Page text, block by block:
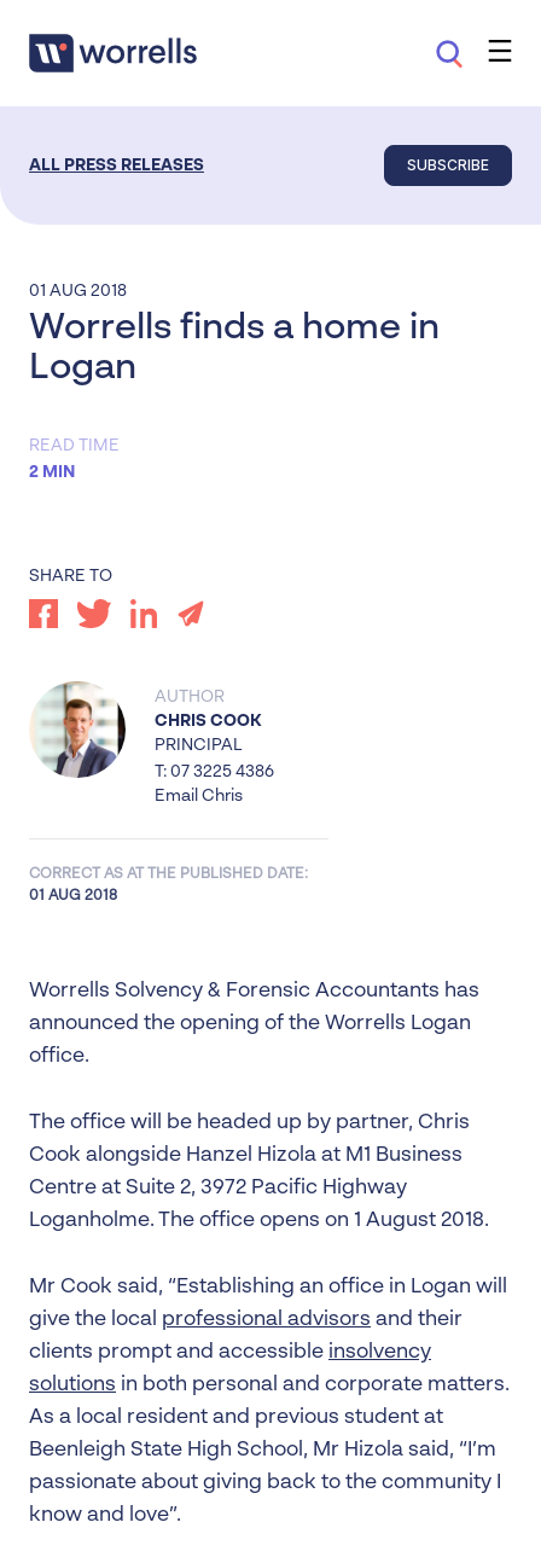
ALL PRESS RELEASES SUBSCRIBE
01 AUG 2018
Worrells finds a home in
Logan
READ TIME
2 MIN
SHARE TO
AUTHOR
CHRIS COOK
PRINCIPAL
T: 07 3225 4386
Email Chris
CORRECT AS AT THE PUBLISHED DATE:
01 AUG 2018
Worrells Solvency & Forensic Accountants has
announced the opening of the Worrells Logan
office.
The office will be headed up by partner, Chris
Cook alongside Hanzel Hizola at M1 Business
Centre at Suite 2, 3972 Pacific Highway
Loganholme. The office opens on 1 August 2018.
Mr Cook said, “Establishing an office in Logan will
give the local professional advisors and their
clients prompt and accessible insolvency
solutions in both personal and corporate matters.
As a local resident and previous student at
Beenleigh State High School, Mr Hizola said, “I’m
passionate about giving back to the community I
know and love”.